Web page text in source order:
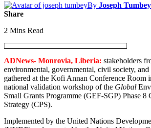
By Joseph Tumbey
Share
2 Mins Read
ADNews- Monrovia, Liberia: stakeholders
environmental, governmental, civil society, and
gathered at the Kofi Annan Conference Room
national validation workshop of the Global
Small Grants Programme (GEF-SGP) Phase 8
Strategy (CPS).
Implemented by the United Nations